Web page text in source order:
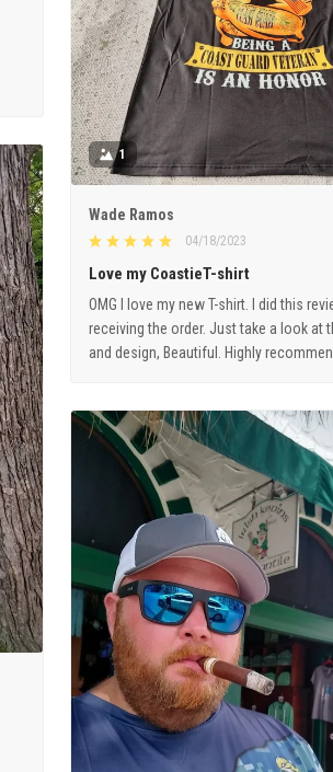
1
Wade Ramos
04/18/2023
Love my CoastieT-shirt
OMG I love my new T-shirt. I did this
receiving the order. Just take a look at
and design, Beautiful. Highly